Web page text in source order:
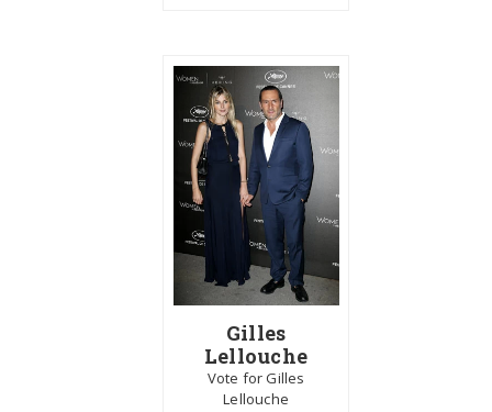
Gilles
Lellouche
Vote for Gilles
Lellouche